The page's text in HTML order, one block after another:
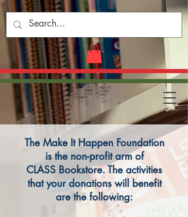
The Make It Happen Foundation
is the non-profit arm of
CLASS Bookstore. The activities
that your donations will benefit
are the following: